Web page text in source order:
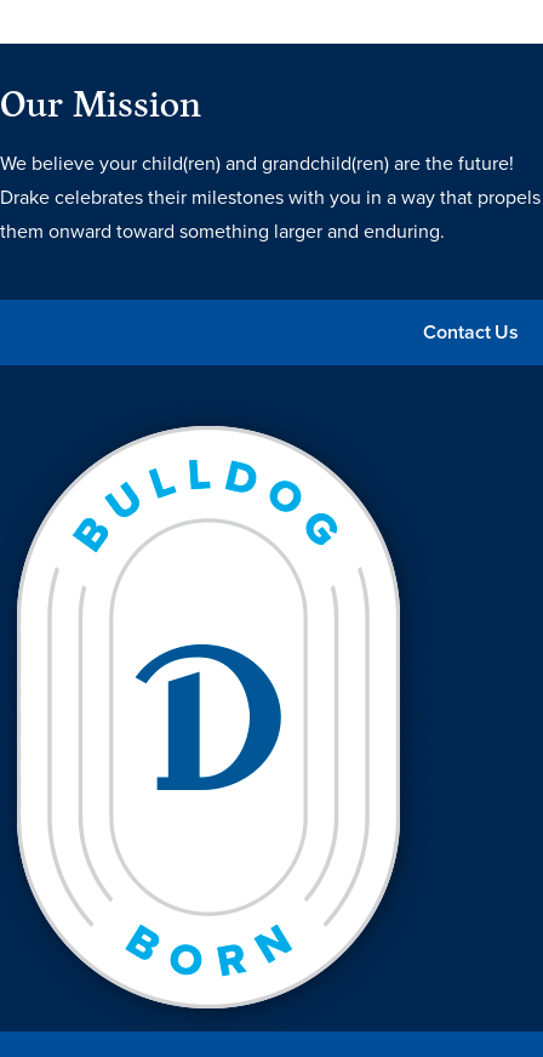
Events & Activities
After Drake
Faculty & Staff
Give
Our Mission
We believe your child(ren) and grandchild(ren) are the future!
Drake celebrates their milestones with you in a way that propels
them onward toward something larger and enduring.
Contact Us